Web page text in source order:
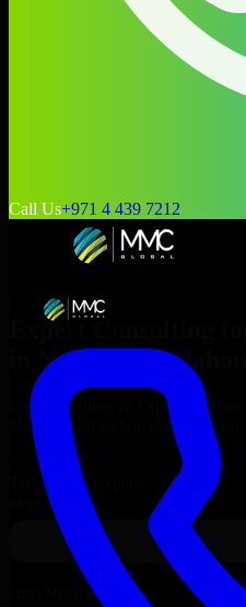
Call Us+971 4 439 7212
Expert Consulting for
Norman ,
Get Consulting & Expert
Norman
and technical support for
Request
HubSpot Sales Hub
Talk to Our Experts